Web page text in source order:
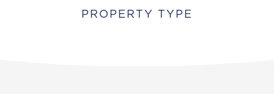
PROPERTY TYPE